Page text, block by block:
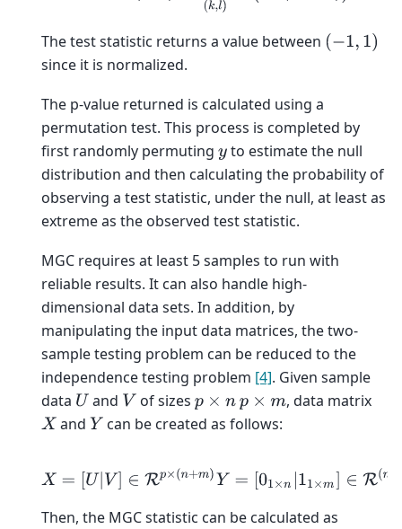
The test statistic returns a value between (−1,1)
since it is normalized.
The p-value returned is calculated using a
permutation test. This process is completed by
first randomly permuting yto estimate the null
distribution and then calculating the probability of
observing a test statistic, under the null, at least as
extreme as the observed test statistic.
MGC requires at least 5 samples to run with
reliable results. It can also handle high-
dimensional data sets. In addition, by
manipulating the input data matrices, the two-
sample testing problem can be reduced to the
independence testing problem [4]. Given sample
data U and V of sizes p×n p×m
, data matrix
X and Y can be created as follows:
X=[U| V]∈Rp×(n+m)Y=[ 01 ×n|11 ×m]∈R( n+ m)
Then, the MGC statistic can be calculated as